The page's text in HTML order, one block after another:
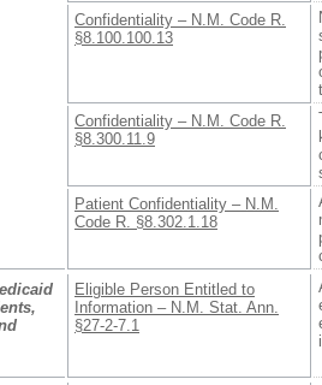
Confidentiality – N.M. Code R.
§8.100.100.13
Confidentiality – N.M. Code R.
§8.300.11.9
Patient Confidentiality – N.M.
Code R. §8.302.1.18
Eligible Person Entitled to
Information – N.M. Stat. Ann.
§27-2-7.1